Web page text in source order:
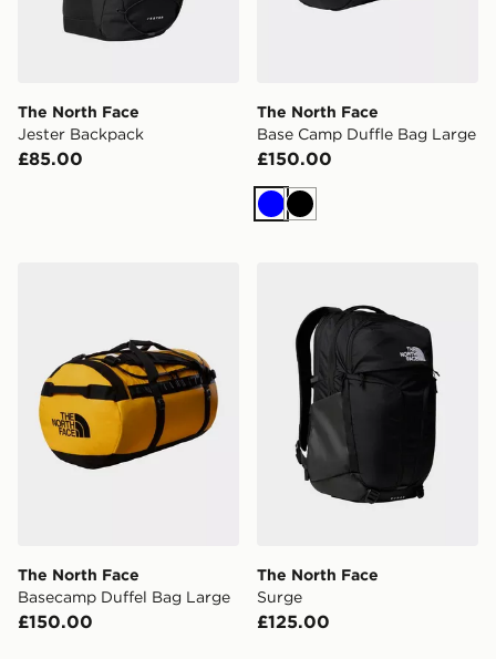
The North Face
Jester Backpack
£85.00
The North Face
Base Camp Duffle Bag Large
£150.00
BlueBlack
The North Face
Basecamp Duffel Bag Large
£150.00
The North Face
Surge
£125.00